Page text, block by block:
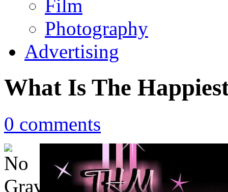
Film
Photography
Advertising
What Is The
0 comments